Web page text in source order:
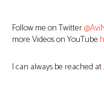
Follow me on Twitter
more Videos on YouTube
I can always be reached at